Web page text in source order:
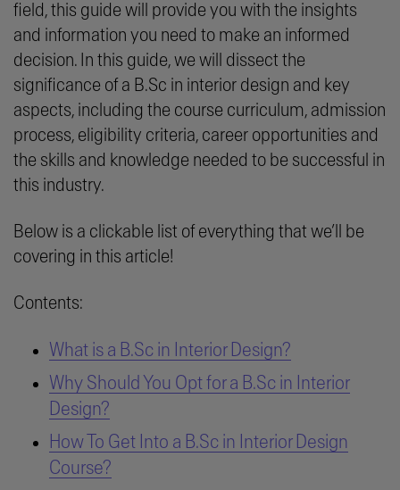
field, this guide will provide you with the insights
and information you need to make an informed
decision. In this guide, we will dissect the
significance of a B.Sc in interior design and key
aspects, including the course curriculum, admission
process, eligibility criteria, career opportunities and
the skills and knowledge needed to be successful in
this industry.
Below is a clickable list of everything that we’ll be
covering in this article!
Contents:
What is a B.Sc in Interior Design?
Why Should You Opt for a B.Sc in Interior
Design?
How To Get Into a B.Sc in Interior Design
Course?